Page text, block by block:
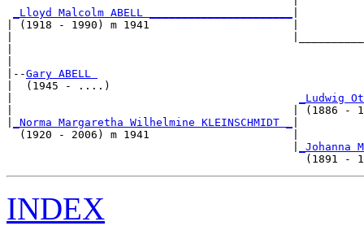
_Lloyd Malcolm ABELL ______________________
| (1918 - 1990) m 1941                      |
|--Gary ABELL
|  (1945 - ....)
_Ludwig
|                                           |
_Norma Margaretha Wilhelmine KLEINSCHMIDT _
  (1920 - 2006) m 1941                      |
_Johanna
INDEX